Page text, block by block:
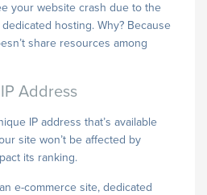
your website crash due to the
hosting. Why? Because
share resources among
Address
IP address that’s available
site won’t be affected by
its ranking.
e-commerce site, dedicated